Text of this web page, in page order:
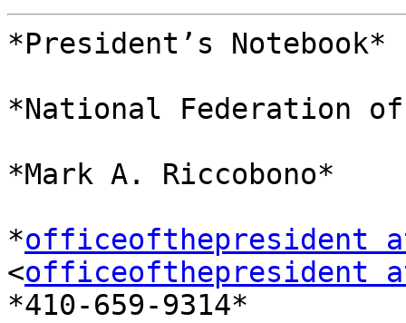
*President’s Notebook*
*National Federation
*Mark A. Riccobono*
*officeofthepresident
<officeofthepresident
*410-659-9314*